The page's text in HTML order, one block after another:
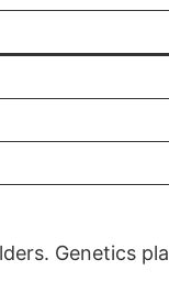
Genetics